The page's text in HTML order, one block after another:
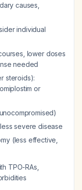
causes,
individual
lower doses
needed
steroids):
or
severe disease
(less effective,
TPO-RAs,